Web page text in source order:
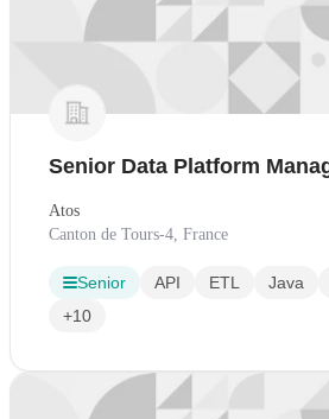
Senior Data Platform
Atos
Canton de Tours-4, France
Senior API ETL Java
+10